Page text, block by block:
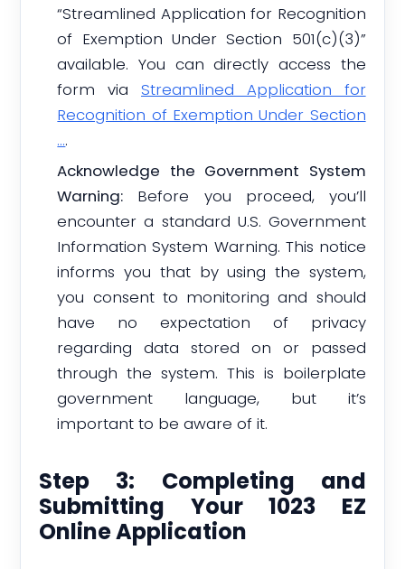
“Streamlined Application for Recognition
of Exemption Under Section 501(c)(3)”
available. You can directly access the
form via Streamlined Application for
Recognition of Exemption Under Section
….
Acknowledge the Government System
Warning: Before you proceed, you’ll
encounter a standard U.S. Government
Information System Warning. This notice
informs you that by using the system,
you consent to monitoring and should
have no expectation of privacy
regarding data stored on or passed
through the system. This is boilerplate
government language, but it’s
important to be aware of it.
Step 3: Completing and
Submitting Your 1023 EZ
Online Application